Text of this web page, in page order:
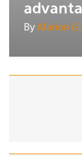
By Marion